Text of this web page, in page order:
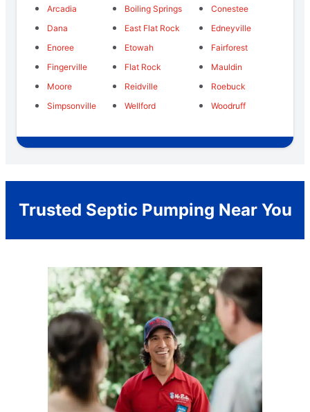
Arcadia
Boiling Springs
Conestee
Dana
East Flat Rock
Edneyville
Enoree
Etowah
Fairforest
Fingerville
Flat Rock
Mauldin
Moore
Reidville
Roebuck
Simpsonville
Wellford Woodruff
Trusted Septic Pumping Near You